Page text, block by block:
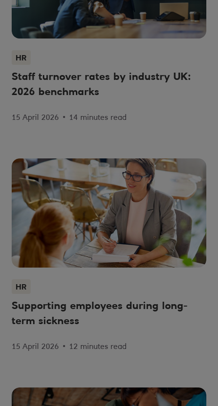
HR
Staff turnover rates by industry UK:
2026 benchmarks
15 April 2026 • 14 minutes read
HR
Supporting employees during long-
term sickness
15 April 2026 • 12 minutes read